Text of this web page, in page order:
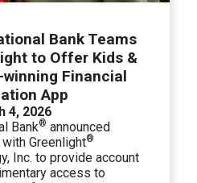
Bank Teams
to Offer Kids &
winning Financial
App
4, 2026
Bank® announced
Greenlight®
Inc. to provide account
access to